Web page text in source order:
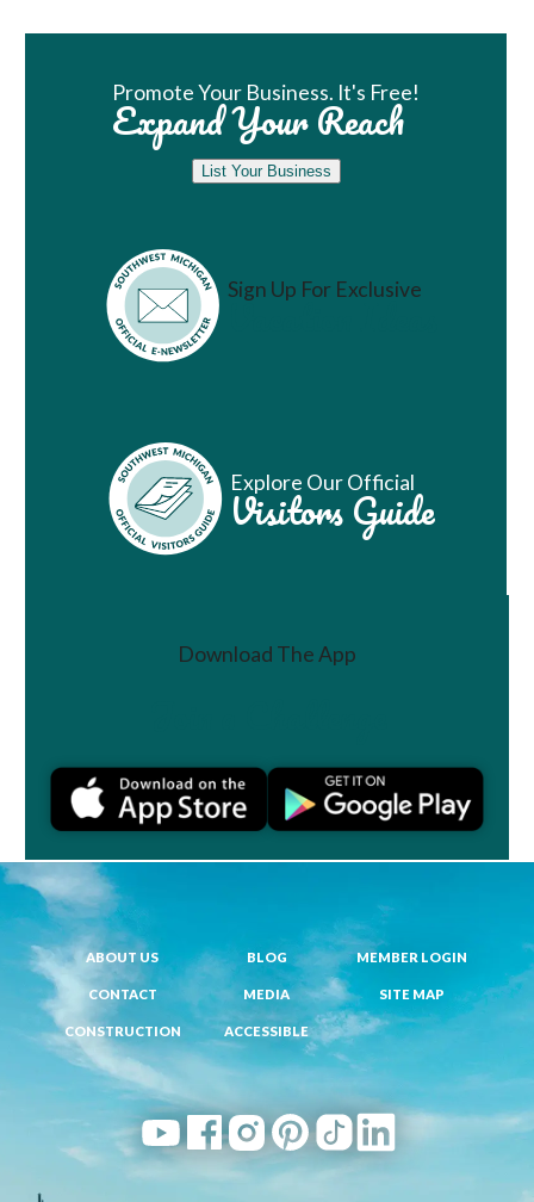
Promote Your Business. It's Free!
Expand Your Reach
List Your Business
Sign Up For Exclusive
Vacation Ideas
Explore Our Official
Visitors Guide
Download The App
ABOUT US BLOG MEMBER LOGIN
CONTACT MEDIA SITE MAP
CONSTRUCTION ACCESSIBLE